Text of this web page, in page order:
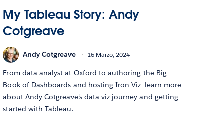
My Tableau Story: Andy
Cotgreave
Andy Cotgreave 16 Marzo, 2024
From data analyst at Oxford to authoring the Big
Book of Dashboards and hosting Iron Viz—learn more
about Andy Cotgreave's data viz journey and getting
started with Tableau.